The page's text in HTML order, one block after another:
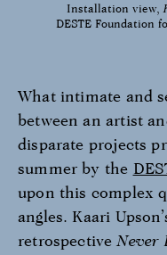
Installation view,
DESTE Foundation
What intimate and
between an artist
disparate projects
summer by the
upon this complex
angles. Kaari
retrospective Never